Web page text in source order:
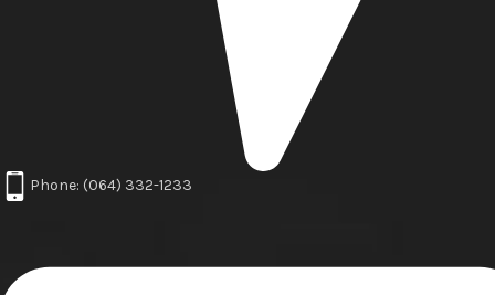
Phone: (064) 332-1233